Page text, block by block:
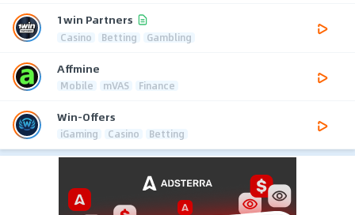
1win Partners
Casino Betting Gambling
Affmine
Mobile mVAS Finance
Win-Offers
iGaming Casino Betting